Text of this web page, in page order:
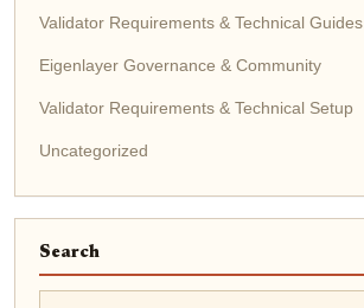
Validator Requirements & Technical Guides
Eigenlayer Governance & Community
Validator Requirements & Technical Setup
Uncategorized
Search